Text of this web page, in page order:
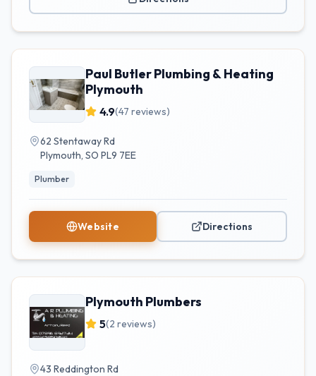
Paul Butler Plumbing & Heating
Plymouth
4.9(47 reviews)
62 Stentaway Rd
Plymouth, SO PL9 7EE
Plumber
Website Directions
Plymouth Plumbers
5(2 reviews)
43 Reddington Rd